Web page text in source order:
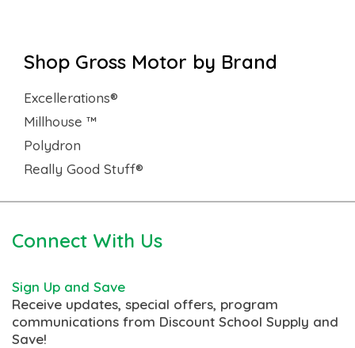
Shop Gross Motor by Brand
Excellerations®
Millhouse ™
Polydron
Really Good Stuff®
Connect With Us
Sign Up and Save
Receive updates, special offers, program
communications from Discount School Supply and
Save!